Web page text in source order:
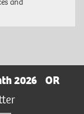
2026
OR